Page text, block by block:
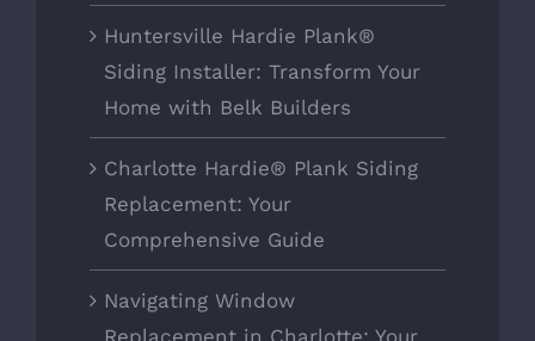
Huntersville Hardie Plank®
Siding Installer: Transform Your
Home with Belk Builders
Charlotte Hardie® Plank Siding
Replacement: Your
Comprehensive Guide
Navigating Window
Replacement in Charlotte: Your